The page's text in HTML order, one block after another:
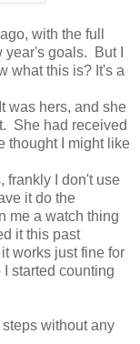
with the full
goals. But I
what this is? It's a
was hers, and she
She had received
thought I might like
frankly I don't use
it do the
me a watch thing
it this past
works just fine for
started counting
steps without any